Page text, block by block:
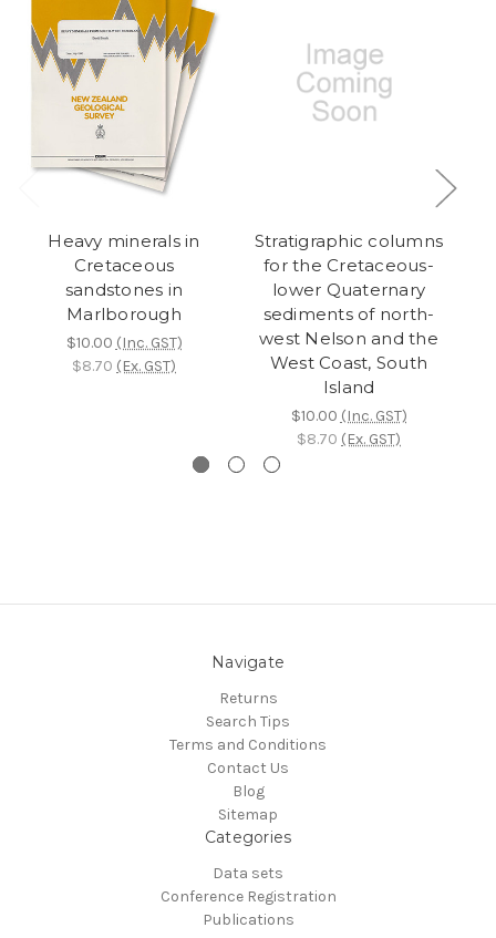
Heavy minerals in
Cretaceous
sandstones in
Marlborough
$10.00 (Inc. GST)
$8.70 (Ex. GST)
Stratigraphic columns
for the Cretaceous-
lower Quaternary
sediments of north-
west Nelson and the
West Coast, South
Island
$10.00 (Inc. GST)
$8.70 (Ex. GST)
Navigate
Returns
Search Tips
Terms and Conditions
Contact Us
Blog
Sitemap
Categories
Data sets
Conference Registration
Publications